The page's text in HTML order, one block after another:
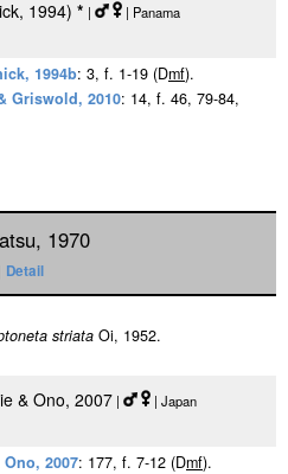
1994) * |
| Panama
1994b: 3, f. 1-19 (Dmf).
Griswold, 2010: 14, f. 46, 79-84,
1970
Detail
striata Oi, 1952.
& Ono, 2007 |
| Japan
2007: 177, f. 7-12 (Dmf).